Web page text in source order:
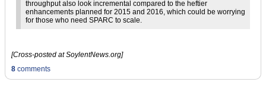
throughput also look incremental compared to the heftier
enhancements planned for 2015 and 2016, which could be worrying
for those who need SPARC to scale.
[Cross-posted at SoylentNews.org]
8 comments